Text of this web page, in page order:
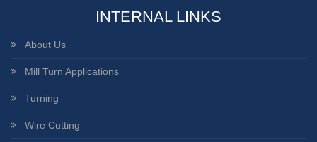
INTERNAL LINKS
About Us
Mill Turn Applications
Turning
Wire Cutting